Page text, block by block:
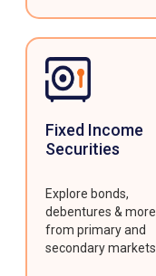
Fixed Income
Securities
Explore bonds,
debentures & more
from primary and
secondary markets.